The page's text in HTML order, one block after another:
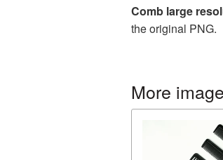
Comb large
the original PNG.
More